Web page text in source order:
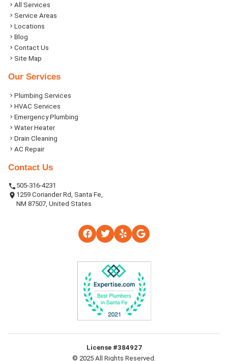
All Services
Service Areas
Locations
Blog
Contact Us
Site Map
Our Services
Plumbing Services
HVAC Services
Emergency Plumbing
Water Heater
Drain Cleaning
AC Repair
Contact Us
505-316-4231
1259 Coriander Rd, Santa Fe,
NM 87507, United States
License #384927
© 2025 All Rights Reserved.